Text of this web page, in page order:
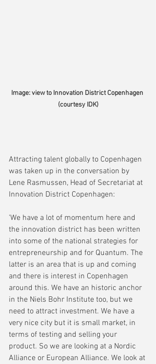
Image: view to Innovation District Copenhagen
(courtesy IDK)
Attracting talent globally to Copenhagen
was taken up in the conversation by
Lene Rasmussen, Head of Secretariat at
Innovation District Copenhagen:
'We have a lot of momentum here and
the innovation district has been written
into some of the national strategies for
entrepreneurship and for Quantum. The
latter is an area that is up and coming
and there is interest in Copenhagen
around this. We have an historic anchor
in the Niels Bohr Institute too, but we
need to attract investment. We have a
very nice city but it is small market, in
terms of testing and selling your
product. So we are looking at a Nordic
Alliance or European Alliance. We look at